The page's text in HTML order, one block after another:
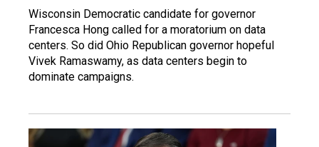
Wisconsin Democratic candidate for governor
Francesca Hong called for a moratorium on data
centers. So did Ohio Republican governor hopeful
Vivek Ramaswamy, as data centers begin to
dominate campaigns.